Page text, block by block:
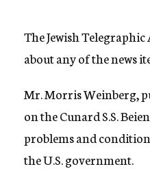
The Jewish
about any of the news
Mr. Morris Weinberg,
on the Cunard S.S.
problems and
the U.S. government.